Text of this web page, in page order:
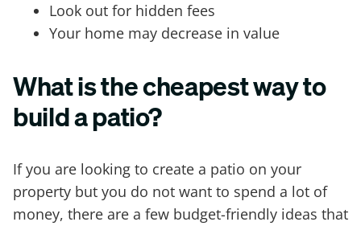
Look out for hidden fees
Your home may decrease in value
What is the cheapest way to
build a patio?
If you are looking to create a patio on your
property but you do not want to spend a lot of
money, there are a few budget-friendly ideas that